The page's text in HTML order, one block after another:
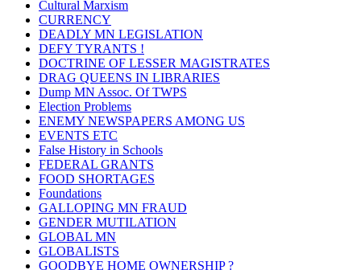
Cultural Marxism
CURRENCY
DEADLY MN LEGISLATION
DEFY TYRANTS !
DOCTRINE OF LESSER MAGISTRATES
DRAG QUEENS IN LIBRARIES
Dump MN Assoc. Of TWPS
Election Problems
ENEMY NEWSPAPERS AMONG US
EVENTS ETC
False History in Schools
FEDERAL GRANTS
FOOD SHORTAGES
Foundations
GALLOPING MN FRAUD
GENDER MUTILATION
GLOBAL MN
GLOBALISTS
GOODBYE HOME OWNERSHIP ?